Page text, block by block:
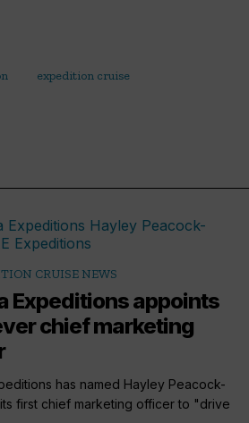
expedition cruise
CRUISE NEWS
Expeditions appoints
chief marketing
has named Hayley Peacock-
first chief marketing officer to "drive